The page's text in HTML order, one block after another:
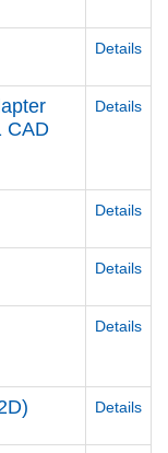
Details
CAD
Details
Details
Details
Details
Details